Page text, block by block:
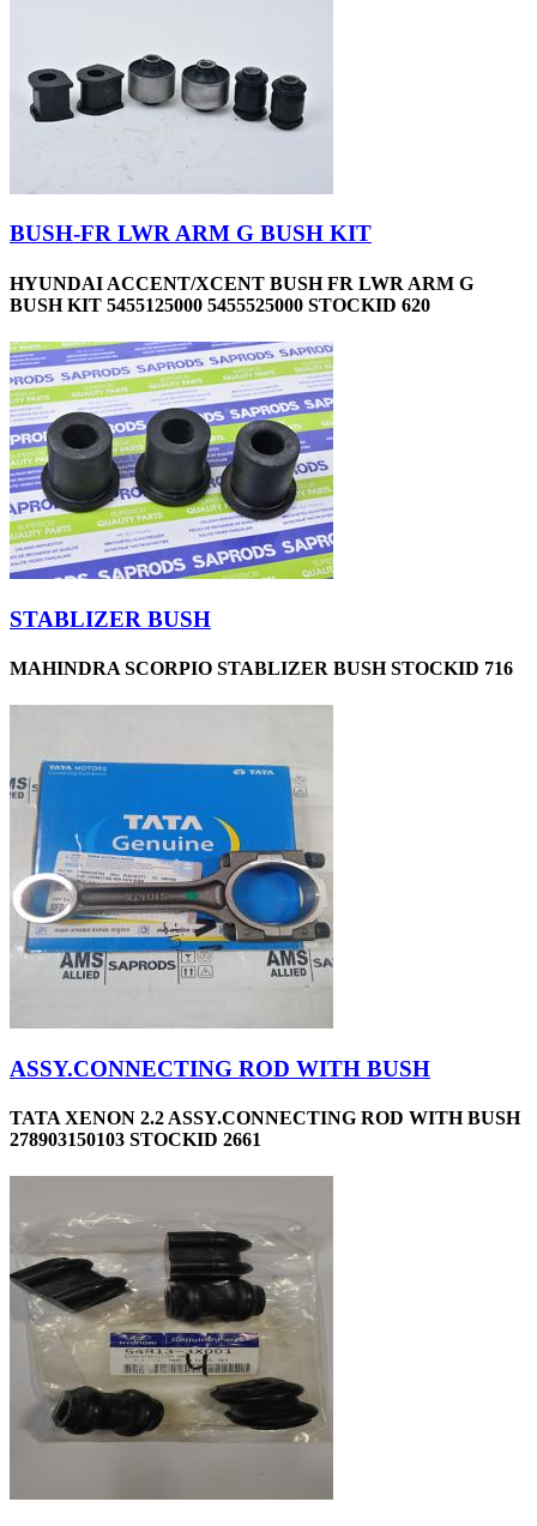
BUSH-FR LWR ARM G BUSH KIT
HYUNDAI ACCENT/XCENT BUSH FR LWR ARM G
BUSH KIT 5455125000 5455525000 STOCKID 620
STABLIZER BUSH
MAHINDRA SCORPIO STABLIZER BUSH STOCKID 716
ASSY.CONNECTING ROD WITH BUSH
TATA XENON 2.2 ASSY.CONNECTING ROD WITH BUSH
278903150103 STOCKID 2661